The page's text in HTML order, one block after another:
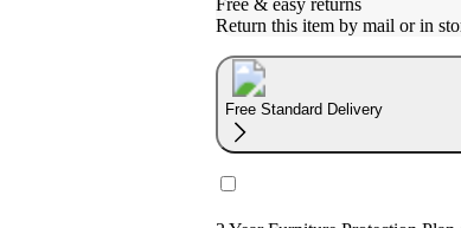
Free & easy returns
Return this item by mail or in
Free Standard Delivery